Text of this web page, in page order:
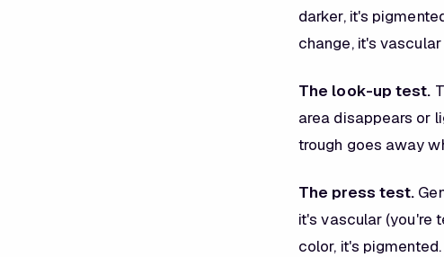
darker, it's
change, it's
The look-up test.
area disappears or
trough goes away
The press test.
it's vascular (you're
color, it's pigmented.